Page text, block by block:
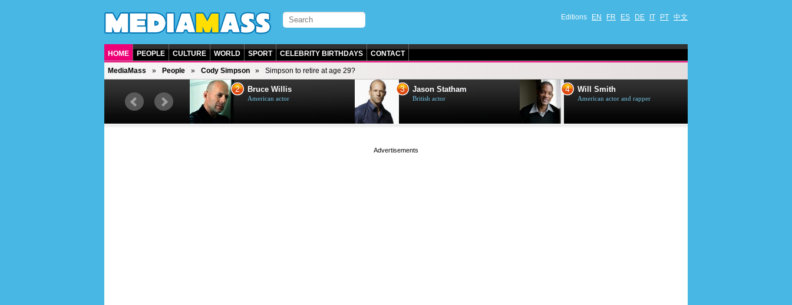
Editions EN FR ES DE IT PT 中文
HOME PEOPLE CULTURE WORLD SPORT CELEBRITY BIRTHDAYS CONTACT
MediaMass People Cody Simpson Simpson to retire at age 29?
British singer, musician and
2 Bruce Willis
American actor
3 Jason Statham
British actor
4 Will Smith
American actor and rapper